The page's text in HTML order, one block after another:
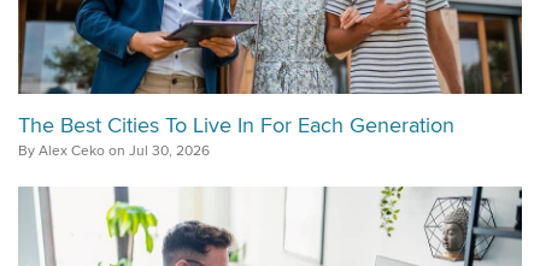
The Best Cities To Live In For Each Generation
By Alex Ceko on Jul 30, 2026